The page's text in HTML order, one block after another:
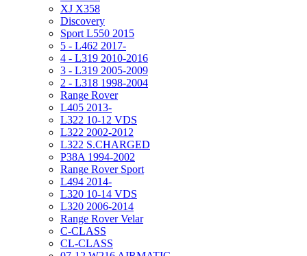
XJ X358
Discovery
Sport L550 2015
5 - L462 2017-
4 - L319 2010-2016
3 - L319 2005-2009
2 - L318 1998-2004
Range Rover
L405 2013-
L322 10-12 VDS
L322 2002-2012
L322 S.CHARGED
P38A 1994-2002
Range Rover Sport
L494 2014-
L320 10-14 VDS
L320 2006-2014
Range Rover Velar
C-CLASS
CL-CLASS